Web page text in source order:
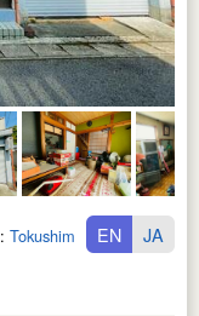
: Tokushima Ken
EN JA